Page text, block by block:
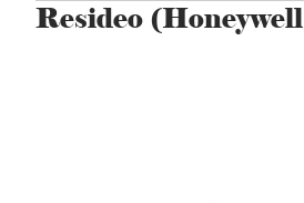
Resideo